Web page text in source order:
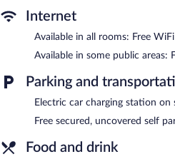
Internet
Available in all rooms: Free WiFi
Available in some public areas:
Parking and
Electric car charging station on
Free secured, uncovered self
Food and drink